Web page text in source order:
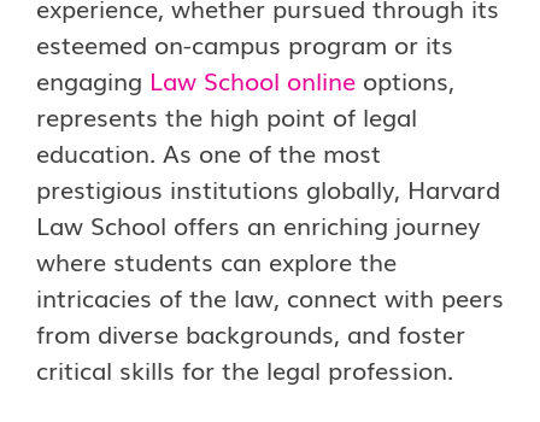
experience, whether pursued through its
esteemed on-campus program or its
engaging Law School online options,
represents the high point of legal
education. As one of the most
prestigious institutions globally, Harvard
Law School offers an enriching journey
where students can explore the
intricacies of the law, connect with peers
from diverse backgrounds, and foster
critical skills for the legal profession.